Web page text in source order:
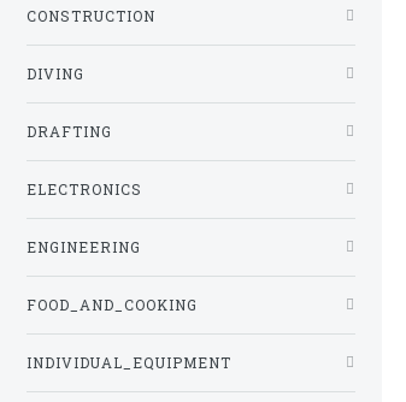
CONSTRUCTION
DIVING
DRAFTING
ELECTRONICS
ENGINEERING
FOOD_AND_COOKING
INDIVIDUAL_EQUIPMENT